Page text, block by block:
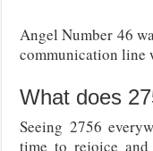
Angel Number 46
communication line
What does
Seeing 2756
time to rejoice and